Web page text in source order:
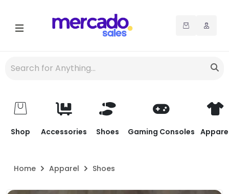
Shop Accessories Shoes Gaming Consoles
Home Apparel Shoes